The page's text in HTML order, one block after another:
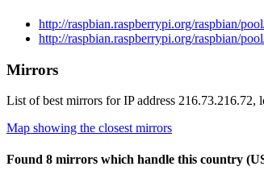
http://raspbian.raspberrypi.org/raspbian/
http://raspbian.raspberrypi.org/raspbian/
Mirrors
List of best mirrors for IP address 216.73.216.72,
Map showing the closest mirrors
Found 8 mirrors which handle this country